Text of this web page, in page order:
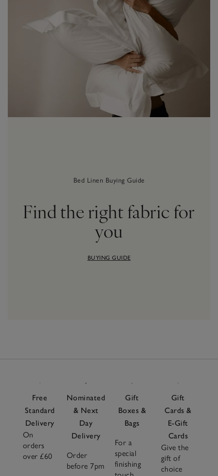
Bed Linen Buying Guide
Find the right fabric for
you
BUYING GUIDE
Free
Standard
Delivery
On
orders
over £60
Nominated
& Next
Day
Delivery
Order
before 7pm
Gift
Boxes &
Bags
For a
special
finishing
Gift
Cards &
E-Gift
Cards
Give the
gift of
choice